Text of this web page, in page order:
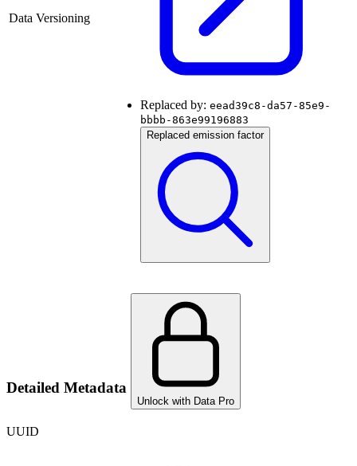
Data Versioning
Replaced by: eead39c8-da57-85e9-
bbbb-863e99196883
Replaced emission factor
Detailed Metadata
Unlock with Data Pro
UUID